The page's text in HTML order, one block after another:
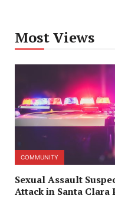
Most Views
COMMUNITY
Sexual Assault
Attack in Santa Clara